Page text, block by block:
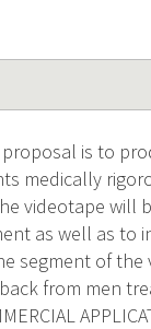
proposal is to
medically
videotape will
as well as to
segment of
from men